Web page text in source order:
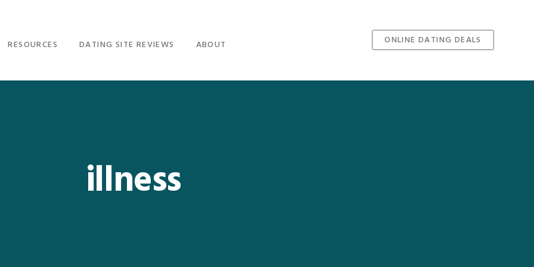
RESOURCES DATING SITE REVIEWS ABOUT ONLINE DATING DEALS
illness